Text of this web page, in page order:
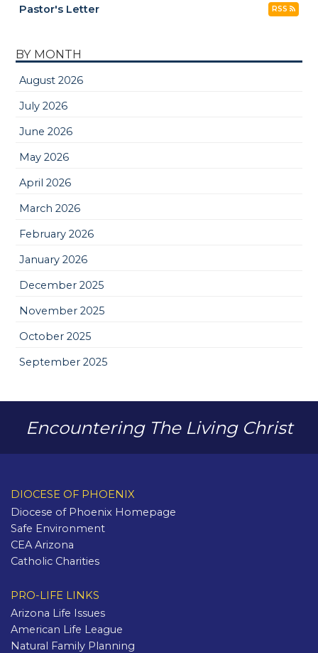
Pastor's Letter RSS
BY MONTH
August 2026
July 2026
June 2026
May 2026
April 2026
March 2026
February 2026
January 2026
December 2025
November 2025
October 2025
September 2025
Encountering The Living Christ
DIOCESE OF PHOENIX
Diocese of Phoenix Homepage
Safe Environment
CEA Arizona
Catholic Charities
PRO-LIFE LINKS
Arizona Life Issues
American Life League
Natural Family Planning